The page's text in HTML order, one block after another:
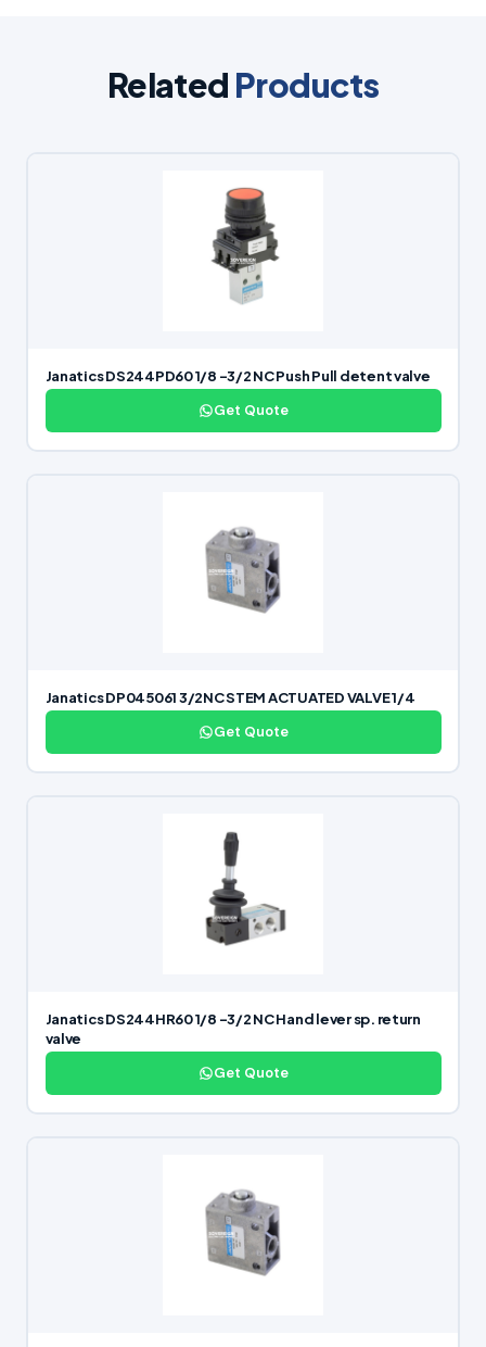
Related Products
Janatics DS244PD60 1/8 -3/2 NC Push Pull detent valve
Get Quote
Janatics DP045061 3/2NC STEM ACTUATED VALVE 1/4
Get Quote
Janatics DS244HR60 1/8 -3/2 NC Hand lever sp. return
valve
Get Quote